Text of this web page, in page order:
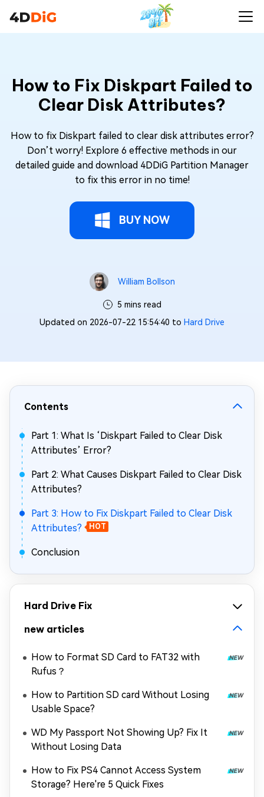
How to Fix Diskpart Failed to
Clear Disk Attributes?
How to fix Diskpart failed to clear disk attributes error?
Don’t worry! Explore 6 effective methods in our
detailed guide and download 4DDiG Partition Manager
to fix this error in no time!
BUY NOW
William Bollson
5 mins read
Updated on 2026-07-22 15:54:40 to Hard Drive
Contents
Part 1: What Is ‘Diskpart Failed to Clear Disk
Attributes’ Error?
Part 2: What Causes Diskpart Failed to Clear Disk
Attributes?
Part 3: How to Fix Diskpart Failed to Clear Disk
Attributes?
HOT
Conclusion
Hard Drive Fix
new articles
How to Format SD Card to FAT32 with
Rufus？
How to Partition SD card Without Losing
Usable Space?
WD My Passport Not Showing Up? Fix It
Without Losing Data
How to Fix PS4 Cannot Access System
Storage? Here're 5 Quick Fixes